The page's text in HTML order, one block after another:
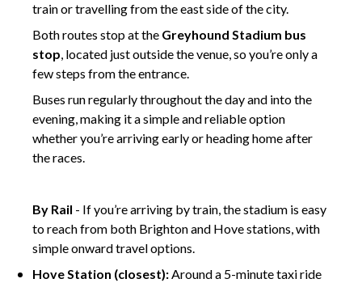
train or travelling from the east side of the city.
Both routes stop at the Greyhound Stadium bus
stop, located just outside the venue, so you’re only a
few steps from the entrance.
Buses run regularly throughout the day and into the
evening, making it a simple and reliable option
whether you’re arriving early or heading home after
the races.
By Rail - If you’re arriving by train, the stadium is easy
to reach from both Brighton and Hove stations, with
simple onward travel options.
Hove Station (closest):Around a 5-minute taxi ride